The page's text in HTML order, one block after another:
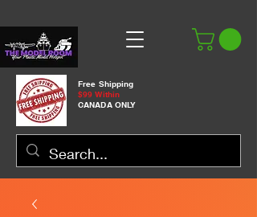
Free Shipping
$99 Within
CANADA ONLY